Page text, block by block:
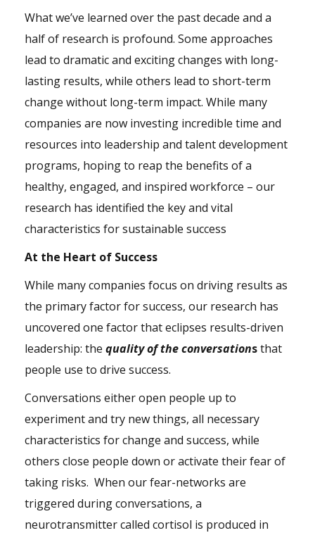
What we’ve learned over the past decade and a
half of research is profound. Some approaches
lead to dramatic and exciting changes with long-
lasting results, while others lead to short-term
change without long-term impact. While many
companies are now investing incredible time and
resources into leadership and talent development
programs, hoping to reap the benefits of a
healthy, engaged, and inspired workforce – our
research has identified the key and vital
characteristics for sustainable success
At the Heart of Success
While many companies focus on driving results as
the primary factor for success, our research has
uncovered one factor that eclipses results-driven
leadership: the quality of the conversationsthat
people use to drive success.
Conversations either open people up to
experiment and try new things, all necessary
characteristics for change and success, while
others close people down or activate their fear of
taking risks. When our fear-networks are
triggered during conversations, a
neurotransmitter called cortisol is produced in